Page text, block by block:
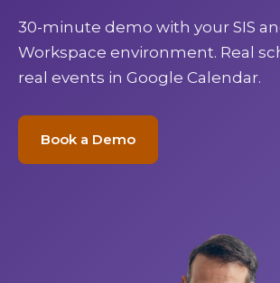
30-minute demo with your SIS
Workspace environment. Real
real events in Google Calendar.
Book a Demo